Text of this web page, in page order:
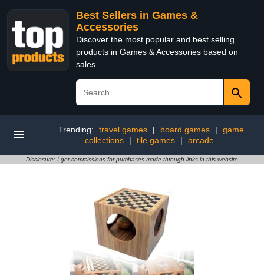
Best Sellers in Games &
Accessories
Discover the most popular and best selling
products in Games & Accessories based on
sales
Trending: travel games | board games |
game
collections
| tile games | arcade
Disclosure: I get commissions for purchases made through links in this website